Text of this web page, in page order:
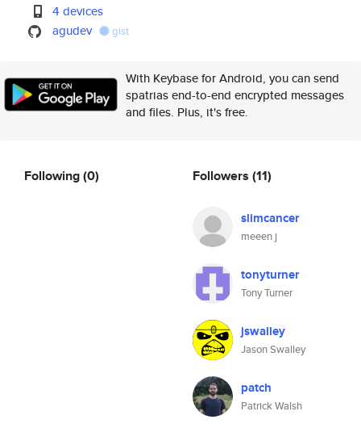
4 devices
agudev
gist
With Keybase for Android, you can send
spatrias end-to-end encrypted messages
and files. Plus, it's free.
Following(0) Followers (11)
slimcancer
meeen j
tonyturner
Tony Turner
jswalley
Jason Swalley
patch
Patrick Walsh